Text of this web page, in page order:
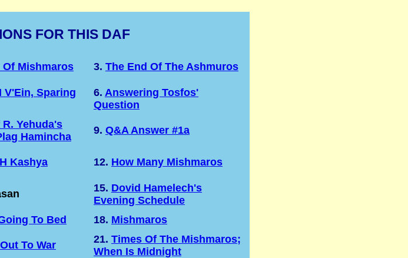
FOR THIS DAF
Of Mishmaros 3. The End Of The Ashmuros
V'Ein, Sparing
6. Answering Tosfos'
Question
Yehuda's
Hamincha
9. Q&A Answer #1a
Kashya 12. How Many Mishmaros
15. Dovid Hamelech's
Evening Schedule
To Bed 18. Mishmaros
To War 21. Times Of The Mishmaros;
When Is Midnight